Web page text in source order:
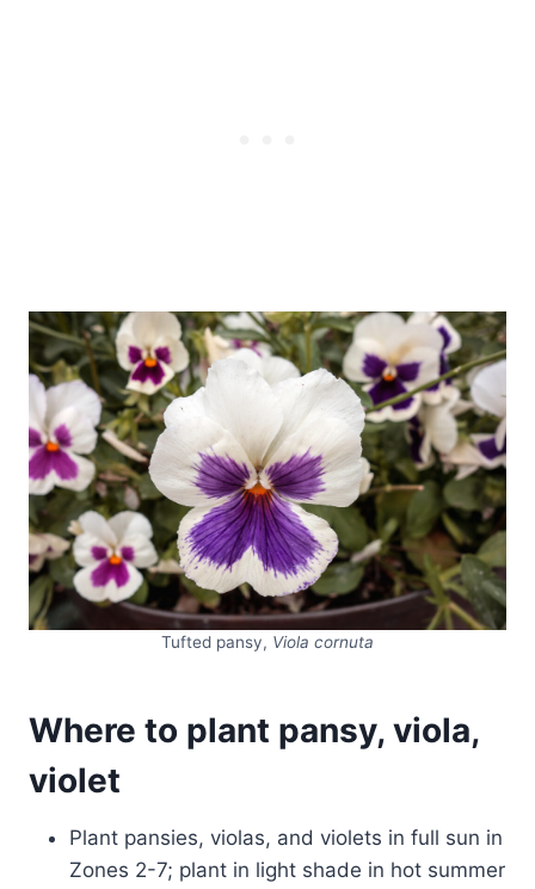
Tufted pansy, Viola cornuta
Where to plant pansy, viola,
violet
Plant pansies, violas, and violets in full sun in
Zones 2-7; plant in light shade in hot summer